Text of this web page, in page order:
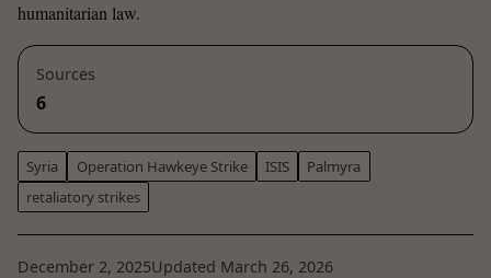
humanitarian law.
Sources
6
Syria Operation Hawkeye Strike ISIS
Palmyra
retaliatory strikes
December 2, 2025Updated March 26, 2026